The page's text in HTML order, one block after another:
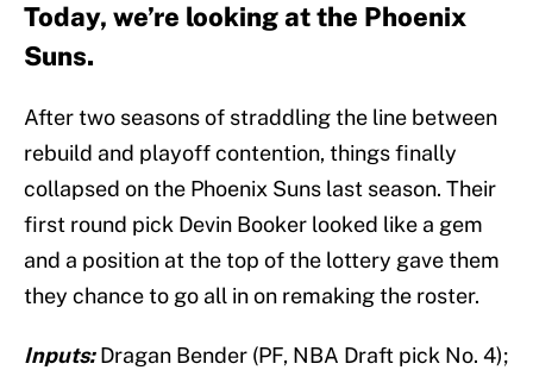
Today, we’re looking at the Phoenix
Suns.
After two seasons of straddling the line between
rebuild and playoff contention, things finally
collapsed on the Phoenix Suns last season. Their
first round pick Devin Booker looked like a gem
and a position at the top of the lottery gave them
they chance to go all in on remaking the roster.
Inputs: Dragan Bender (PF, NBA Draft pick No. 4);